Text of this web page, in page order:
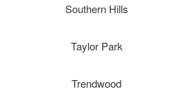
Southern Hills
Taylor Park
Trendwood